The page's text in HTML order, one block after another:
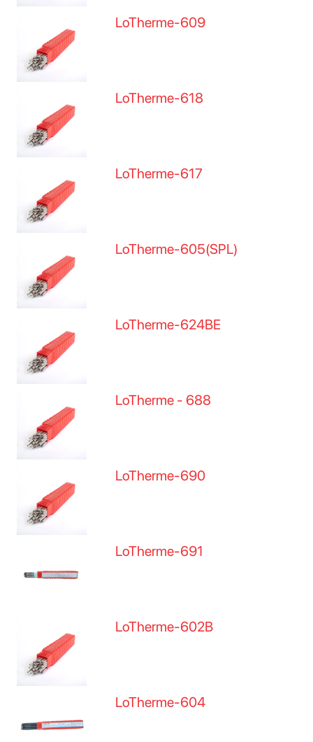
LoTherme-609
LoTherme-618
LoTherme-617
LoTherme-605(SPL)
LoTherme-624BE
LoTherme - 688
LoTherme-690
LoTherme-691
LoTherme-602B
LoTherme-604